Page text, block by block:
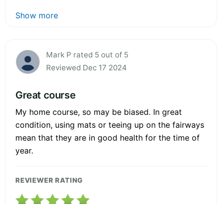
Show more
Mark P rated 5 out of 5
Reviewed Dec 17 2024
Great course
My home course, so may be biased. In great
condition, using mats or teeing up on the fairways
mean that they are in good health for the time of
year.
REVIEWER RATING